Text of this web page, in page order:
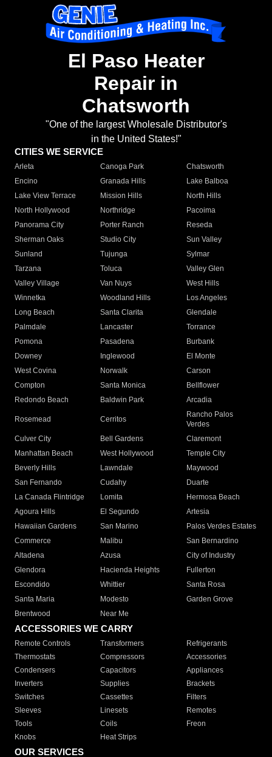
El Paso Heater
Repair in
Chatsworth
"One of the largest Wholesale Distributor's
in the United States!"
CITIES WE SERVICE
Arleta Canoga Park
Chatsworth
Encino
Granada Hills
Lake Balboa
Lake View Terrace
Mission Hills
North Hills
North Hollywood
Northridge
Pacoima
Panorama City
Porter Ranch
Reseda
Sherman Oaks
Studio City
Sun Valley
Sunland
Tujunga
Sylmar
Tarzana
Toluca
Valley Glen
Valley Village
Van Nuys
West Hills
Winnetka
Woodland Hills
Los Angeles
Long Beach
Santa Clarita
Glendale
Palmdale
Lancaster
Torrance
Pomona
Pasadena
Burbank
Downey
Inglewood
El Monte
West Covina
Norwalk
Carson
Compton
Santa Monica
Bellflower
Redondo Beach
Baldwin Park Arcadia
Rosemead Cerritos
Rancho Palos
Verdes
Culver City
Bell Gardens
Claremont
Manhattan Beach
West Hollywood
Temple City
Beverly Hills
Lawndale
Maywood
San Fernando
Cudahy
Duarte
La Canada Flintridge
Lomita
Hermosa Beach
Agoura Hills
El Segundo
Artesia
Hawaiian Gardens
San Marino
Palos Verdes Estates
Commerce
Malibu
San Bernardino
Altadena
Azusa
City of Industry
Glendora
Hacienda Heights
Fullerton
Escondido
Whittier
Santa Rosa
Santa Maria
Modesto
Garden Grove
Brentwood
Near Me
ACCESSORIES WE CARRY
Remote Controls Transformers
Refrigerants
Thermostats
Compressors
Accessories
Condensers
Capacitors
Appliances
Inverters
Supplies
Brackets
Switches
Cassettes
Filters
Sleeves
Linesets
Remotes
Tools
Coils
Freon
Knobs
Heat Strips
OUR SERVICES